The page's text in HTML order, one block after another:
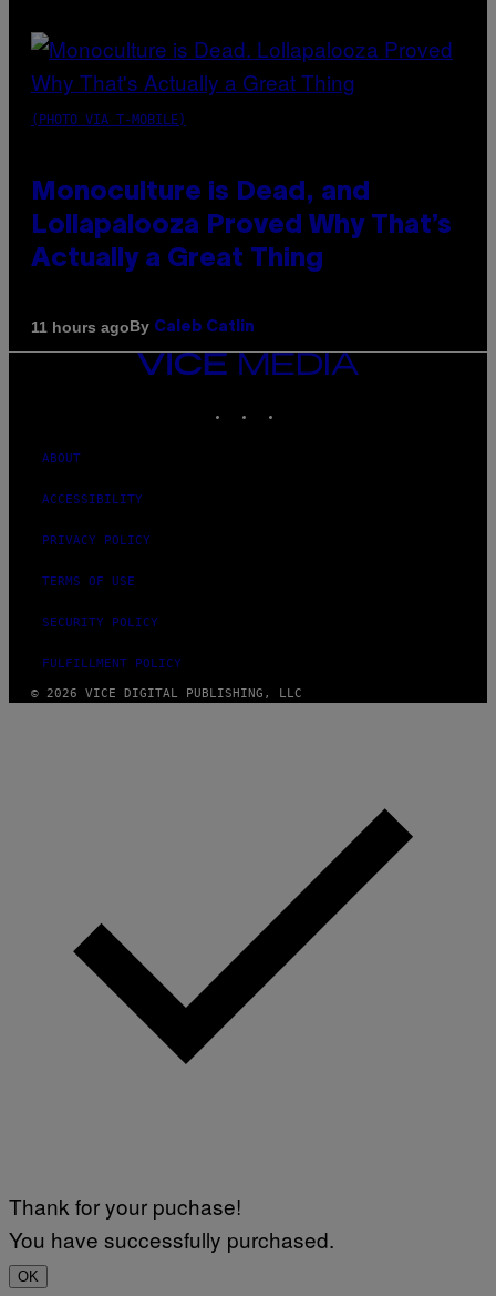
(PHOTO VIA T-MOBILE)
Monoculture is Dead, and
Lollapalooza Proved Why That’s
Actually a Great Thing
11 hours agoBy Caleb Catlin
VICE
ABOUT
ACCESSIBILITY
PRIVACY POLICY
TERMS OF USE
SECURITY POLICY
FULFILLMENT POLICY
© 2026 VICE DIGITAL PUBLISHING, LLC
Thank for your puchase!
You have successfully purchased.
OK